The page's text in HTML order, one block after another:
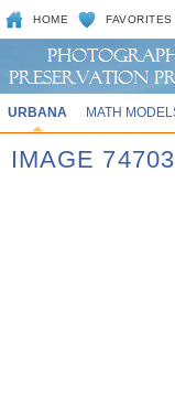
HOME FAVORITES
URBANA MATH
IMAGE